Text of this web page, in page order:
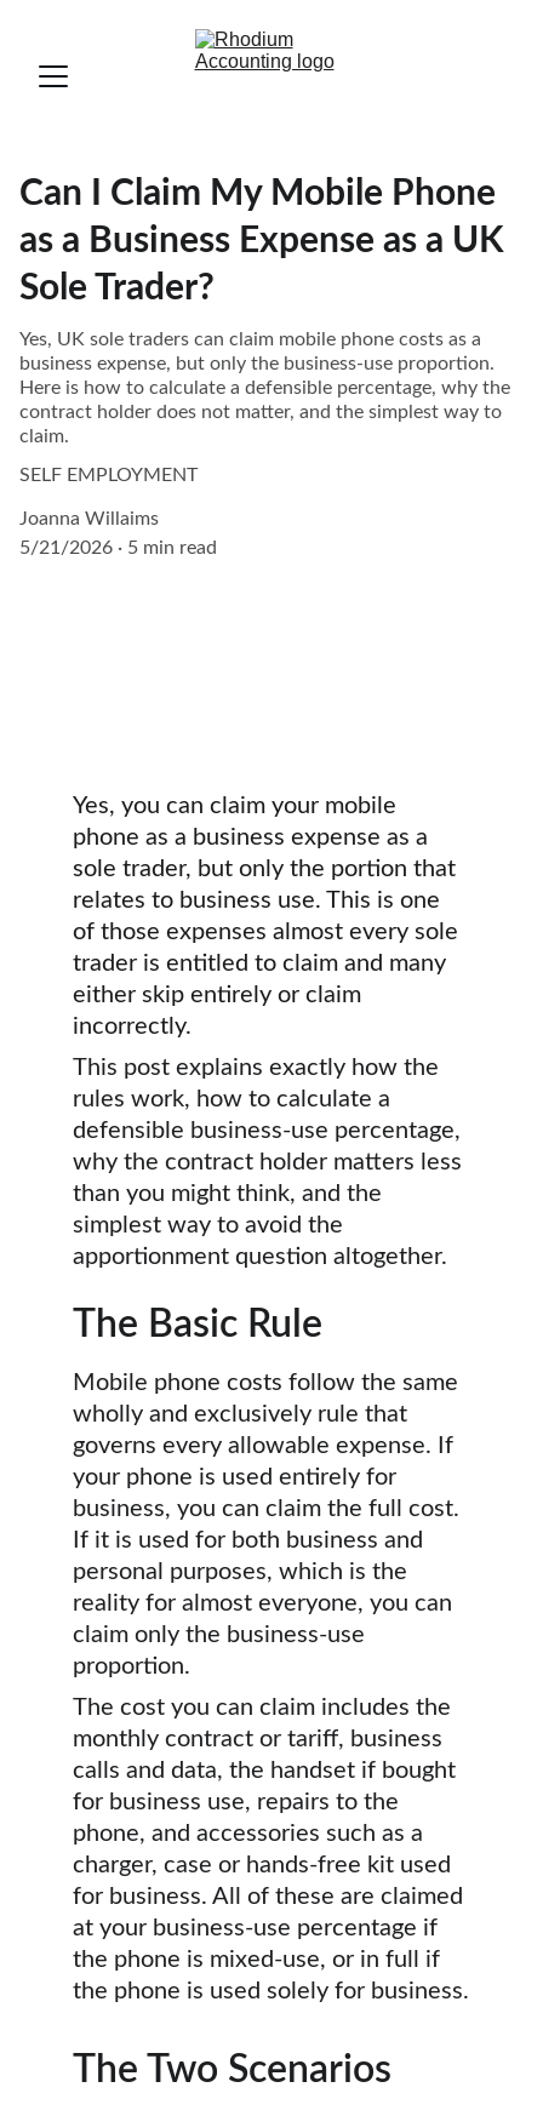
Can I Claim My Mobile Phone
as a Business Expense as a UK
Sole Trader?
Yes, UK sole traders can claim mobile phone costs as a
business expense, but only the business-use proportion.
Here is how to calculate a defensible percentage, why the
contract holder does not matter, and the simplest way to
claim.
SELF EMPLOYMENT
Joanna Willaims
5/21/2026
5 min read
Yes, you can claim your mobile
phone as a business expense as a
sole trader, but only the portion that
relates to business use. This is one
of those expenses almost every sole
trader is entitled to claim and many
either skip entirely or claim
incorrectly.
This post explains exactly how the
rules work, how to calculate a
defensible business-use percentage,
why the contract holder matters less
than you might think, and the
simplest way to avoid the
apportionment question altogether.
The Basic Rule
Mobile phone costs follow the same
wholly and exclusively rule that
governs every allowable expense. If
your phone is used entirely for
business, you can claim the full cost.
If it is used for both business and
personal purposes, which is the
reality for almost everyone, you can
claim only the business-use
proportion.
The cost you can claim includes the
monthly contract or tariff, business
calls and data, the handset if bought
for business use, repairs to the
phone, and accessories such as a
charger, case or hands-free kit used
for business. All of these are claimed
at your business-use percentage if
the phone is mixed-use, or in full if
the phone is used solely for business.
The Two Scenarios